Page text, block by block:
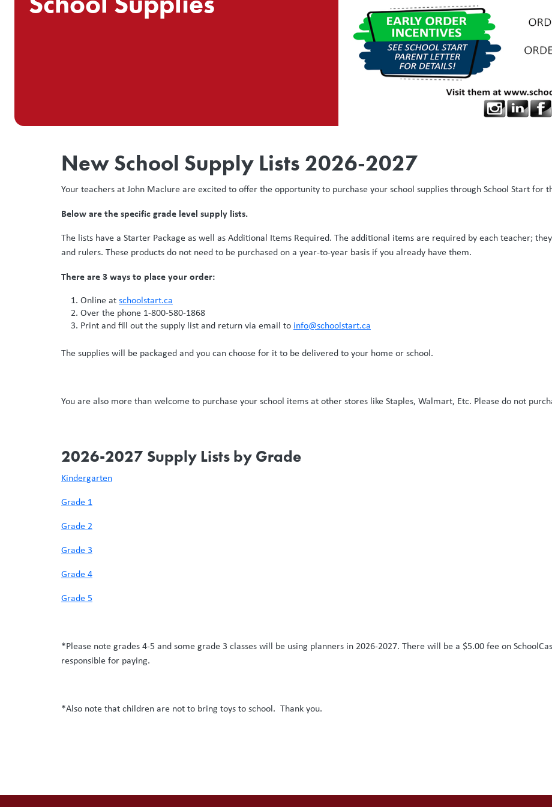
New School Supply Lists 2026-2027
Your teachers at John Maclure are excited to offer the opportunity to purchase your school supplies through School Start for
Below are the specific grade level supply lists.
The lists have a Starter Package as well as Additional Items Required. The additional items are required by each teacher;
and rulers. These products do not need to be purchased on a year-to-year basis if you already have them.
There are 3 ways to place your order:
Online atschoolstart.ca
Over the phone 1-800-580-1868
Print and fill out the supply list and return via email to info@schoolstart.ca
The supplies will be packaged and you can choose for it to be delivered to your home or school.
You are also more than welcome to purchase your school items at other stores like Staples, Walmart, Etc. Please do not
2026-2027 Supply Lists by Grade
Kindergarten
Grade 1
Grade 2
Grade 3
Grade 4
Grade 5
*Please note grades 4-5 and some grade 3 classes will be using planners in 2026-2027. There will be a $5.00 fee on
responsible for paying.
*Also note that children are not to bring toys to school. Thank you.